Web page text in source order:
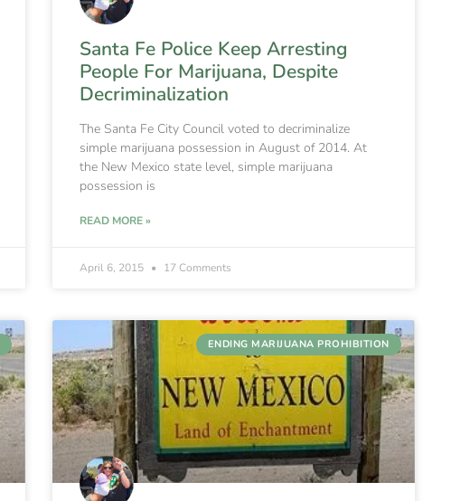
Santa Fe Police Keep Arresting
People For Marijuana, Despite
Decriminalization
The Santa Fe City Council voted to decriminalize
simple marijuana possession in August of 2014. At
the New Mexico state level, simple marijuana
possession is
READ MORE »
April 6, 2015 17 Comments
ENDING MARIJUANA PROHIBITION